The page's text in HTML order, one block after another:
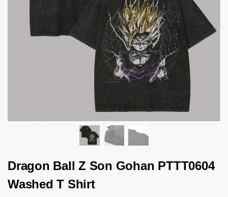
Dragon Ball Z Son Gohan PTTT0604
Washed T Shirt